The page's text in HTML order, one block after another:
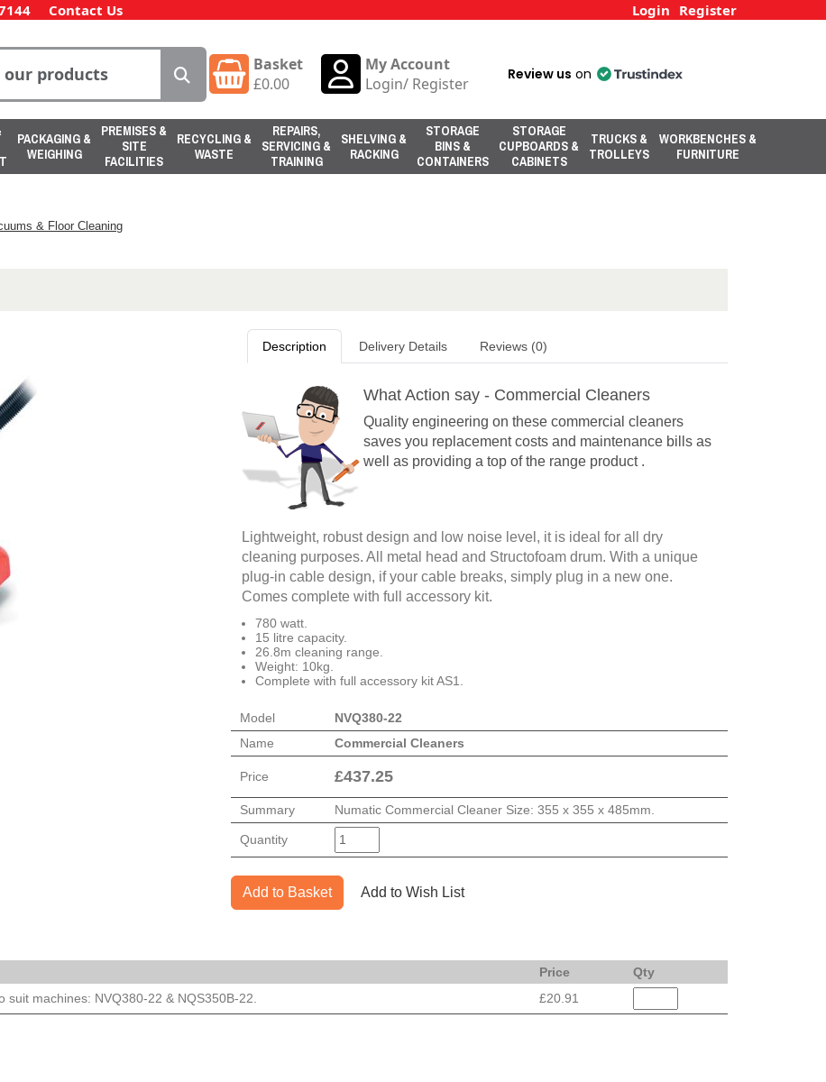
Contact Us Login Register
Basket
£0.00
My Account
Login/ Register Review us on
PACKAGING &
WEIGHING
PREMISES &
SITE
FACILITIES
RECYCLING &
WASTE
REPAIRS,
SERVICING &
TRAINING
SHELVING &
RACKING
STORAGE
BINS &
CONTAINERS
STORAGE
CUPBOARDS &
CABINETS
TRUCKS &
TROLLEYS
WORKBENCHES &
FURNITURE
& Floor Cleaning
Description Delivery Details Reviews (0)
What Action say - Commercial Cleaners
Quality engineering on these commercial cleaners
saves you replacement costs and maintenance bills as
well as providing a top of the range product .
Lightweight, robust design and low noise level, it is ideal for all dry
cleaning purposes. All metal head and Structofoam drum. With a unique
plug-in cable design, if your cable breaks, simply plug in a new one.
Comes complete with full accessory kit.
780 watt.
15 litre capacity.
26.8m cleaning range.
Weight: 10kg.
Complete with full accessory kit AS1.
Model
NVQ380-22
Name
Commercial Cleaners
Price £437.25
Summary Numatic Commercial Cleaner Size: 355 x 355 x 485mm.
Quantity
Add to Basket Add to Wish List
Price
Qty
suit machines: NVQ380-22 & NQS350B-22. £20.91